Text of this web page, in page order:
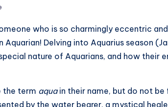
who is so charmingly eccentric
Aquarian! Delving into Aquarius season
nature of Aquarians, and how their
the term aquain their name, but do not be
by the water bearer, a mystical